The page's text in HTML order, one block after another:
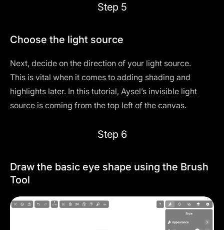
Step 5
Choose the light source
Next, decide on the direction of your light source.
This is vital when it comes to adding shading and
highlights later. In this tutorial, Aysel’s invisible light
source is coming from the top left of the canvas.
Step 6
Draw the basic eye shape using the Brush
Tool